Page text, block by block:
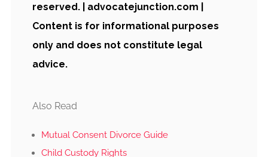
reserved. | advocatejunction.com |
Content is for informational purposes
only and does not constitute legal
advice.
Also Read
Mutual Consent Divorce Guide
Child Custody Rights